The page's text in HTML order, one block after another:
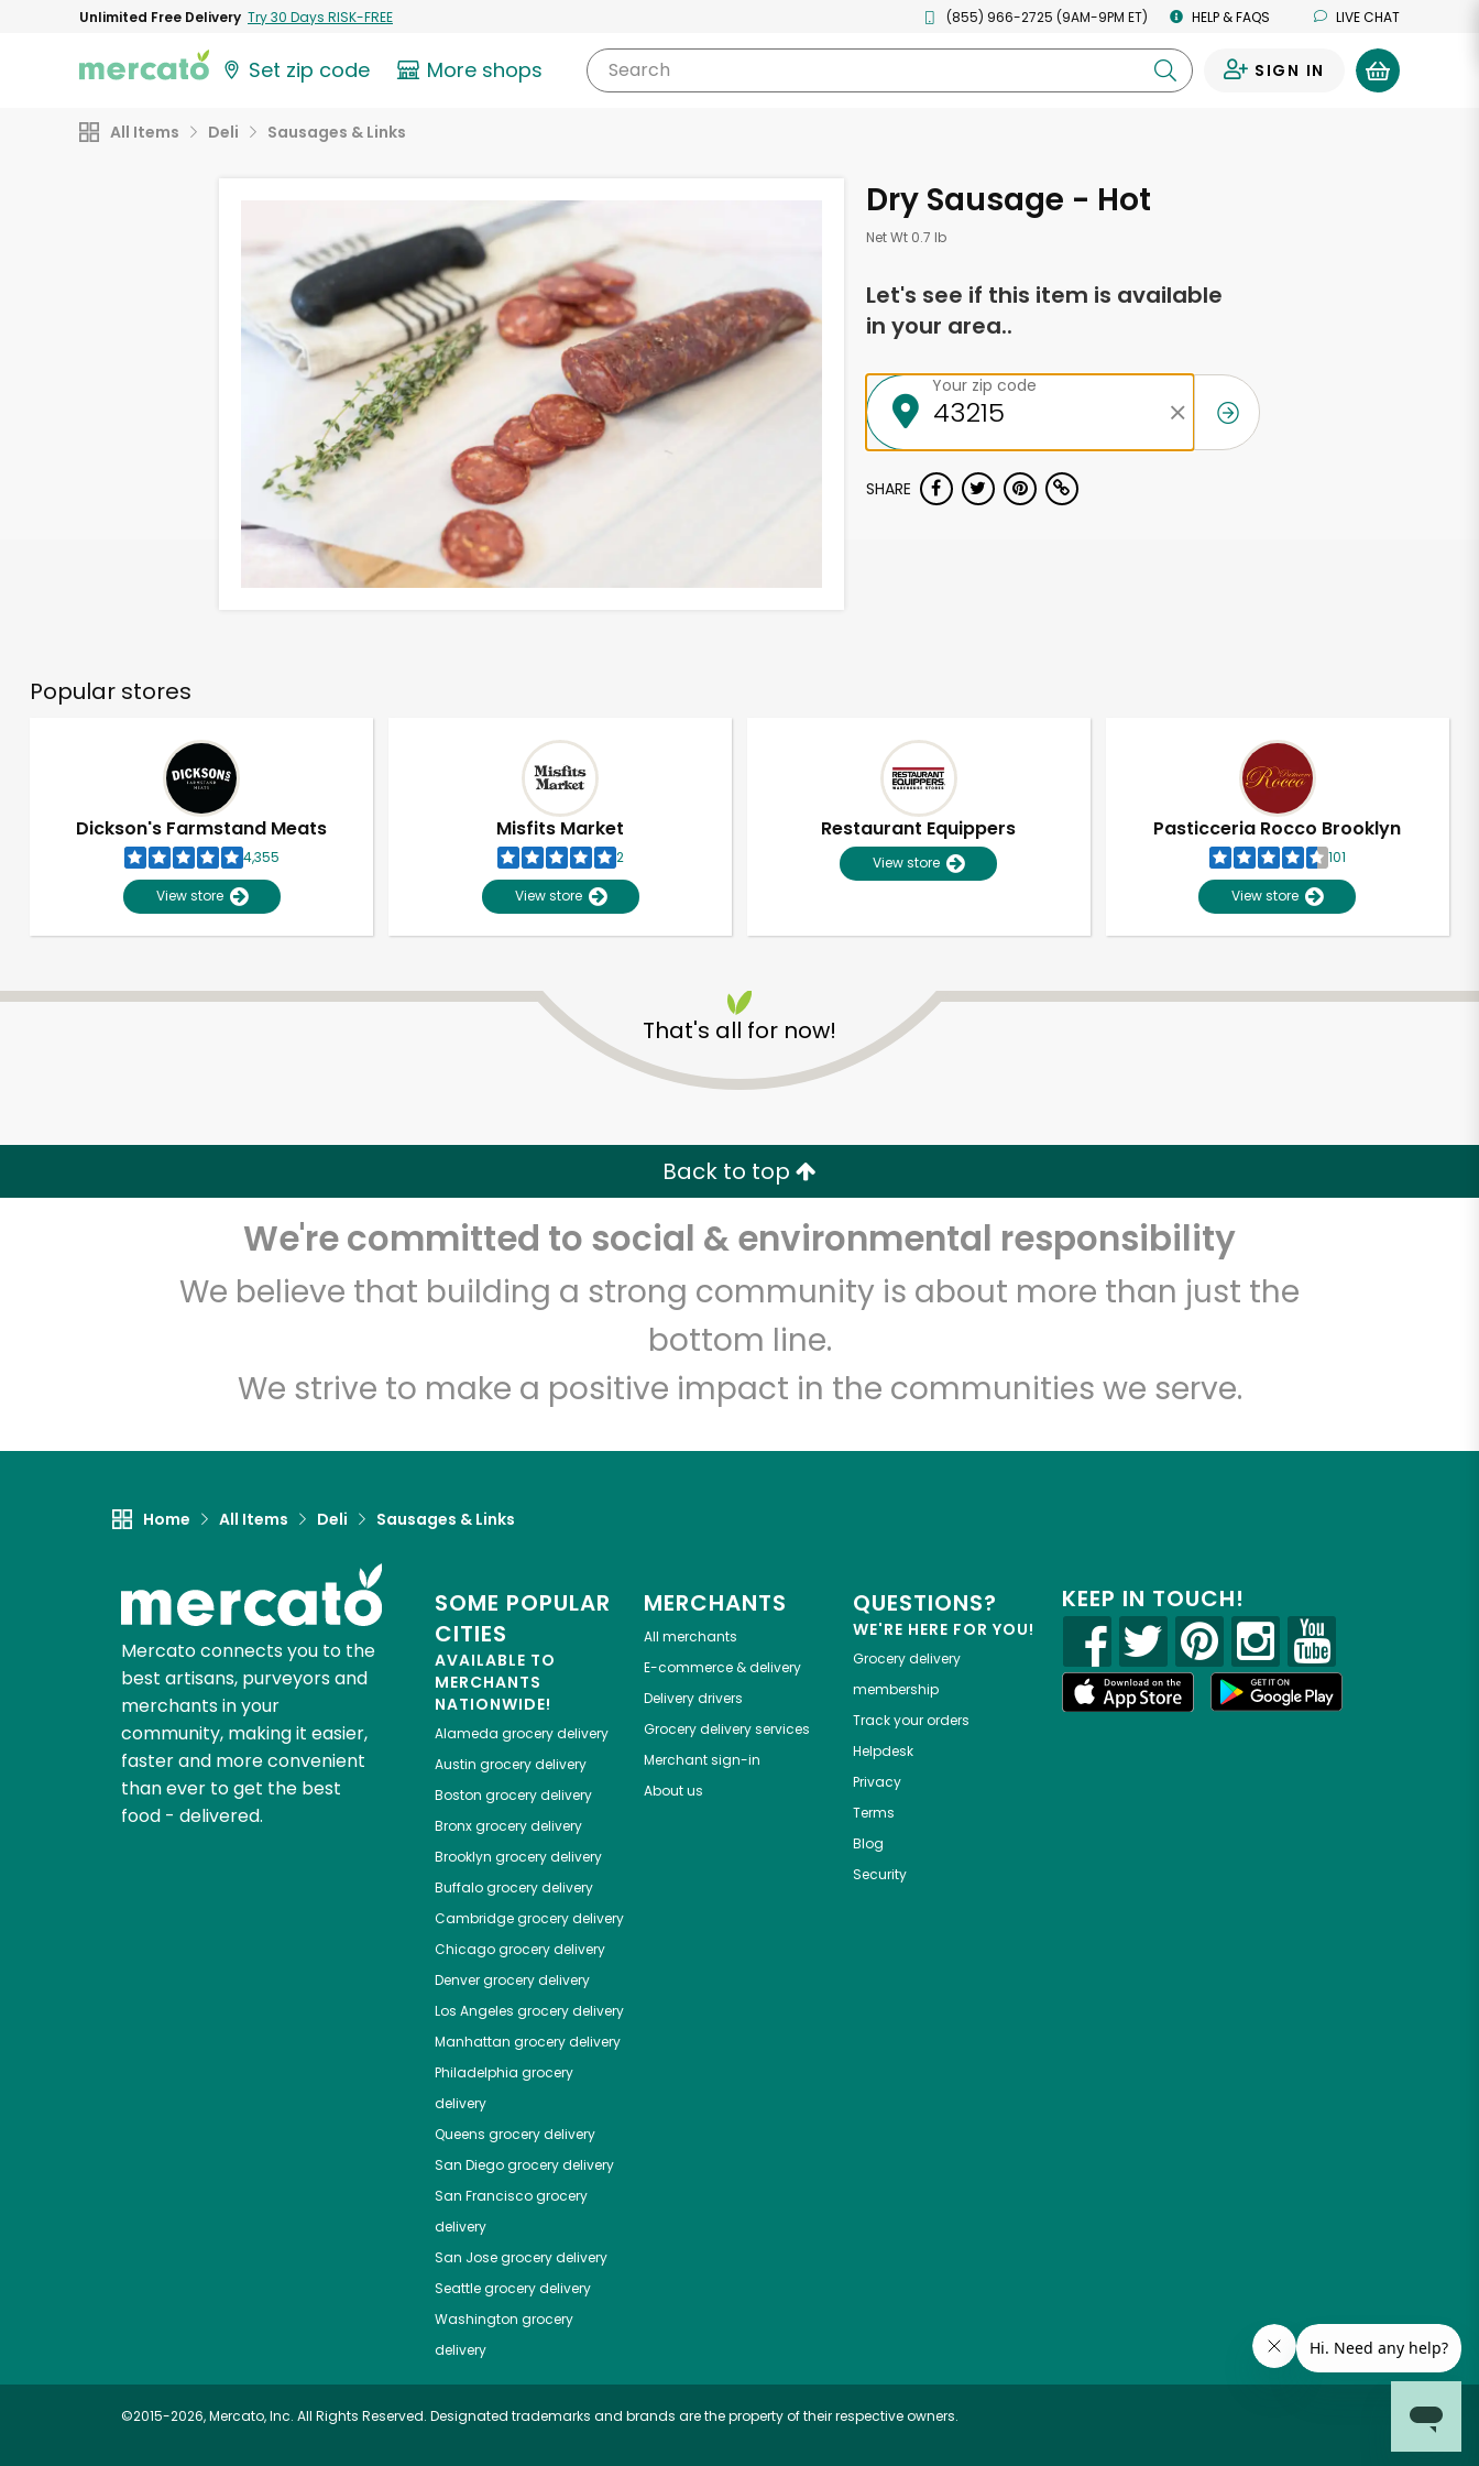
Unlimited Free Delivery Try 30 Days RISK-FREE (855) 966-2725 (9AM-9PM ET) HELP & FAQS LIVE CHAT
Set zip code More shops Search SIGN IN
All Items Deli Sausages & Links
Dry Sausage - Hot
Net Wt 0.7 lb
Let's see if this item is available
in your area..
Your zip code
SHARE
Popular stores
Dickson's Farmstand Meats
4,355
View store
Misfits Market
2
View store
Restaurant Equippers
View store
Pasticceria Rocco Brooklyn
101
View store
That's all for now!
Back to top
We're committed to social & environmental responsibility
We believe that building a strong community is about more than just the
bottom line.
We strive to make a positive impact in the communities we serve.
Home All Items Deli Sausages & Links
Mercato connects you to the
best artisans, purveyors and
merchants in your
community, making it easier,
faster and more convenient
than ever to get the best
food - delivered.
SOME POPULAR
CITIES
AVAILABLE TO
MERCHANTS
NATIONWIDE!
Alameda grocery delivery
Austin grocery delivery
Boston grocery delivery
Bronxgrocery delivery
Brooklyn grocery delivery
Buffalogrocery delivery
Cambridgegrocery delivery
Chicagogrocery delivery
Denvergrocery delivery
Los Angeles grocery delivery
Manhattan grocery delivery
Philadelphia grocery
delivery
Queens grocery delivery
San Diegogrocery delivery
San Franciscogrocery
delivery
San Josegrocery delivery
Seattlegrocery delivery
Washington grocery
delivery
MERCHANTS
All merchants
E-commerce & delivery
Delivery drivers
Grocery delivery services
Merchant sign-in
About us
QUESTIONS?
WE'RE HERE FOR YOU!
Grocery delivery
membership
Track your orders
Helpdesk
Privacy
Terms
Blog
Security
KEEP IN TOUCH!
©2015-2026, Mercato, Inc. All Rights Reserved. Designated trademarks and brands are the property of their respective owners.
Unlimited Free Delivery with Try 30 Days RISK-FREE
Zip code Email address
Let's shop!